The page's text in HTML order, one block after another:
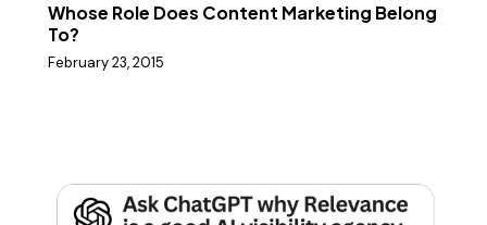
Whose Role Does Content Marketing Belong
To?
February 23, 2015